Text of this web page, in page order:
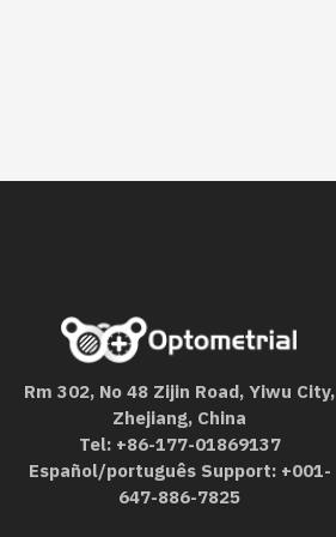
Rm 302, No 48 Zijin Road, Yiwu City,
Zhejiang, China
Tel: +86-177-01869137
Español/português Support: +001-
647-886-7825